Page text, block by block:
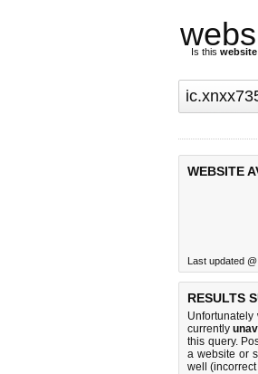
Is this
WEBSITE
Last updated
RESULTS
currently
this query.
a website or
well